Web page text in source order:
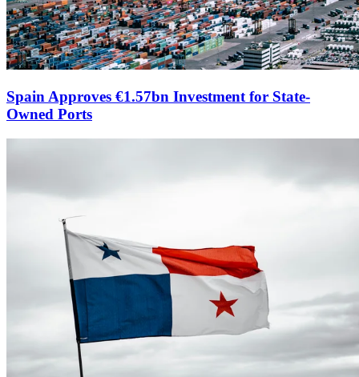
Spain Approves €1.57bn Investment for State-
Owned Ports